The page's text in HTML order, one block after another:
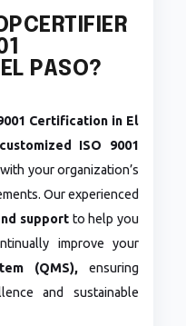
PASO?
Certification in El
customized ISO 9001
your organization’s
Our experienced
support to help you
improve your
(QMS),ensuring
and sustainable